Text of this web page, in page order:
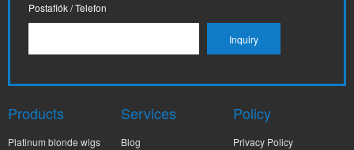
Postafiók / Telefon
Products
Platinum blonde wigs
Services
Blog
Policy
Privacy Policy